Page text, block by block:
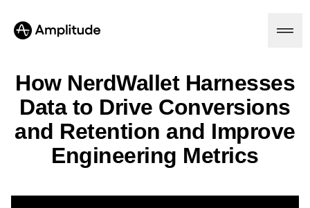
Platform
Amplitude AI
How NerdWallet Harnesses
Data to Drive Conversions
and Retention and Improve
Engineering Metrics